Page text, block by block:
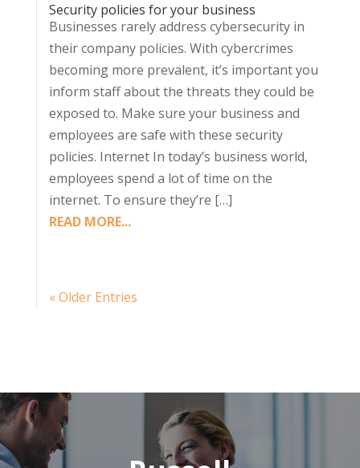
Security policies for your business
Businesses rarely address cybersecurity in
their company policies. With cybercrimes
becoming more prevalent, it’s important you
inform staff about the threats they could be
exposed to. Make sure your business and
employees are safe with these security
policies. Internet In today’s business world,
employees spend a lot of time on the
internet. To ensure they’re […]
READ MORE...
« Older Entries